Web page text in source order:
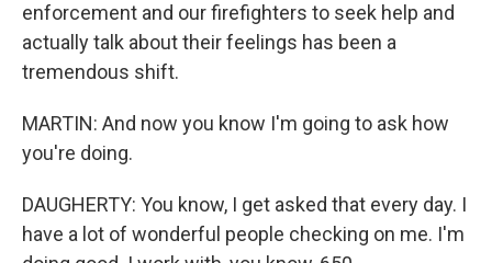
enforcement and our firefighters to seek help and
actually talk about their feelings has been a
tremendous shift.
MARTIN: And now you know I'm going to ask how
you're doing.
DAUGHERTY: You know, I get asked that every day. I
have a lot of wonderful people checking on me. I'm